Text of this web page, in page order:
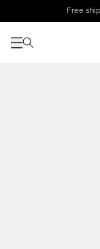
Free